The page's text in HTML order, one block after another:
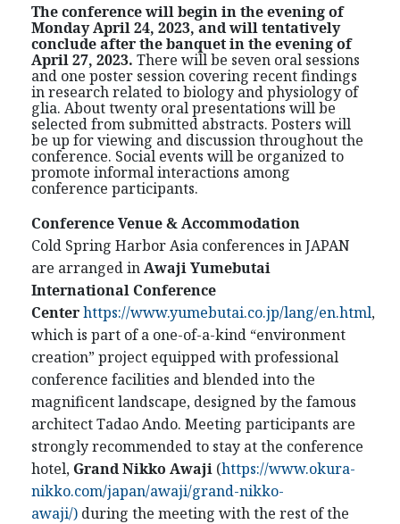
The conference will begin in the evening of
Monday April 24, 2023, and will tentatively
conclude after the banquet in the evening of
April 27, 2023. There will be seven oral sessions
and one poster session covering recent findings
in research related to biology and physiology of
glia. About twenty oral presentations will be
selected from submitted abstracts. Posters will
be up for viewing and discussion throughout the
conference. Social events will be organized to
promote informal interactions among
conference participants.
Conference Venue & Accommodation
Cold Spring Harbor Asia conferences in JAPAN
are arranged inAwaji Yumebutai
International Conference
Centerhttps://www.yumebutai.co.jp/lang/en.html,
which is part of a one-of-a-kind “environment
creation” project equipped with professional
conference facilities and blended into the
magnificent landscape, designed by the famous
architect Tadao Ando. Meeting participants are
strongly recommended to stay at the conference
hotel, Grand Nikko Awaji (https://www.okura-
nikko.com/japan/awaji/grand-nikko-
awaji/) during the meeting with the rest of the